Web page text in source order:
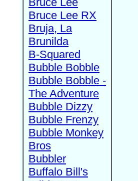
Bruce Lee RX
Bruja, La
Brunilda
B-Squared
Bubble Bobble
Bubble Bobble -
The Adventure
Bubble Dizzy
Bubble Frenzy
Bubble Monkey
Bros
Bubbler
Buffalo Bill's